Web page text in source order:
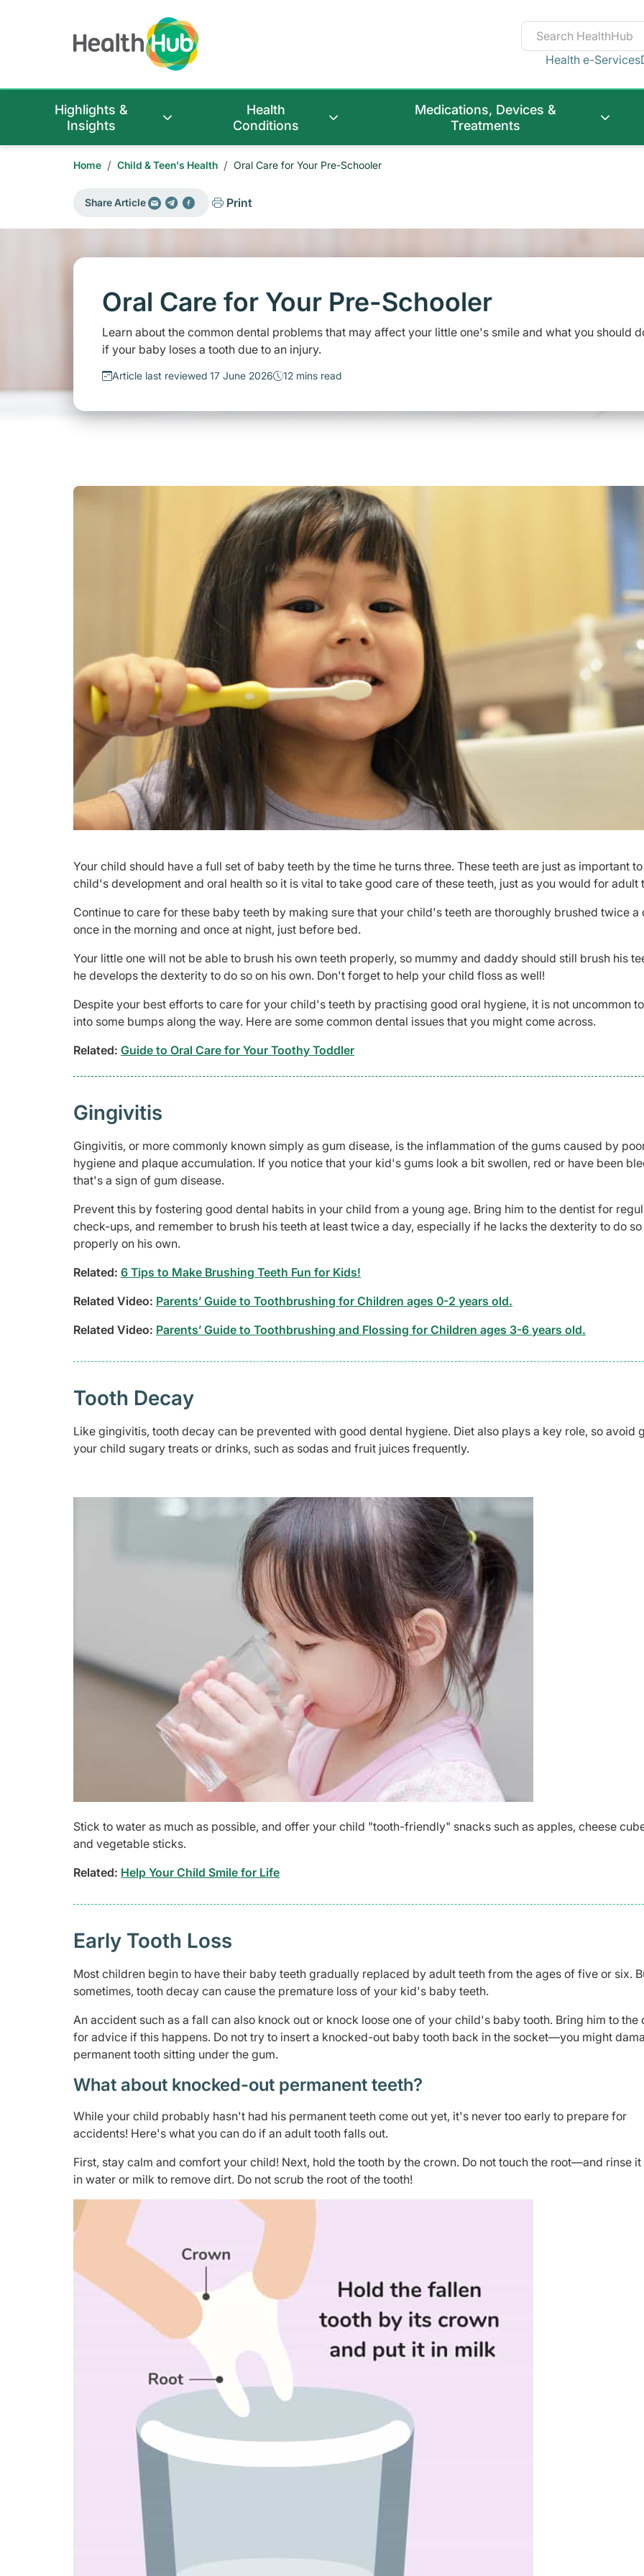
Health e-Services
Highlights &
Insights
Health
Conditions
Medications, Devices &
Treatments
Home / Child & Teen's Health / Oral Care for Your Pre-Schooler
Share Article Print
Oral Care for Your Pre-Schooler
Learn about the common dental problems that may affect your little one's smile and what you should
if your baby loses a tooth due to an injury.
Article last reviewed 17 June 2026 12 mins read
​Your child should have a full set of baby teeth by the time he turns three. These teeth are just as important
child's development and oral health so it is vital to take good care of these teeth, just as you would for adult
Continue to care for these baby teeth by making sure that your child's teeth are thoroughly brushed twice a
once in the morning and once at night, just before bed.
Your little one will not be able to brush his own teeth properly, so mummy and daddy should still brush his
he develops the dexterity to do so on his own. Don't forget to help your child floss as well!
Despite your best efforts to care for your child's teeth by practising good oral hygiene, it is not uncommon
into some bumps along the way. Here are some common dental issues that you might come across.
Related: Guide to Oral Care for Your Toothy Toddler
Gingivitis
Gingivitis, or more commonly known simply as gum disease, is the inflammation of the gums caused by
hygiene and plaque accumulation. If you notice that your kid's gums look a bit swollen, red or have been
that's a sign of gum disease.
Prevent this by fostering good dental habits in your child from a young age. Bring him to the dentist for
check-ups, and remember to brush his teeth at least twice a day, especially if he lacks the dexterity to do so
properly on his own.
Related: 6 Tips to Make Brushing Teeth Fun for Kids!
Related Video: Parents’ Guide to Toothbrushing for Children ages 0-2 years old.
Related Video: Parents’ Guide to Toothbrushing and Flossing for Children ages 3-6 years old.
Tooth Decay
Like gingivitis, tooth decay can be prevented with good dental hygiene. Diet also plays a key role, so avoid
your child sugary treats or drinks, such as sodas and fruit juices frequently.
Stick to water as much as possible, and offer your child "tooth-friendly" snacks such as apples, cheese
and vegetable sticks.
Related: Help Your Child Smile for Life
Early Tooth Loss
Most children begin to have their baby teeth gradually replaced by adult teeth from the ages of five or six.
sometimes, tooth decay can cause the premature loss of your kid's baby teeth.
An accident such as a fall can also knock out or knock loose one of your child's baby tooth. Bring him to the
for advice if this happens. Do not try to insert a knocked-out baby tooth back in the socket—you might
permanent tooth sitting under the gum.
What about knocked-out permanent teeth?
While your child probably hasn't had his permanent teeth come out yet, it's never too early to prepare for
accidents! Here's what you can do if an adult tooth falls out.
First, stay calm and comfort your child! Next, hold the tooth by the crown. Do not touch the root—and rinse
in water or milk to remove dirt. Do not scrub the root of the tooth!